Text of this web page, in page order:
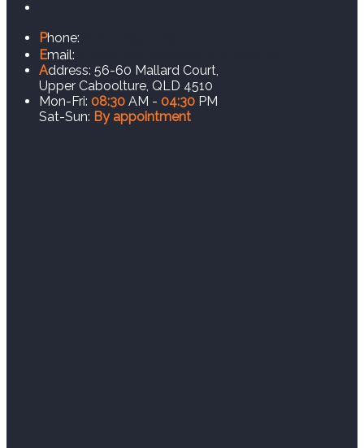
Phone:
Email:
Address: 56-60 Mallard Court,
Upper Caboolture, QLD 4510
Mon-Fri: 08:30 AM - 04:30 PM
Sat-Sun: By appointment